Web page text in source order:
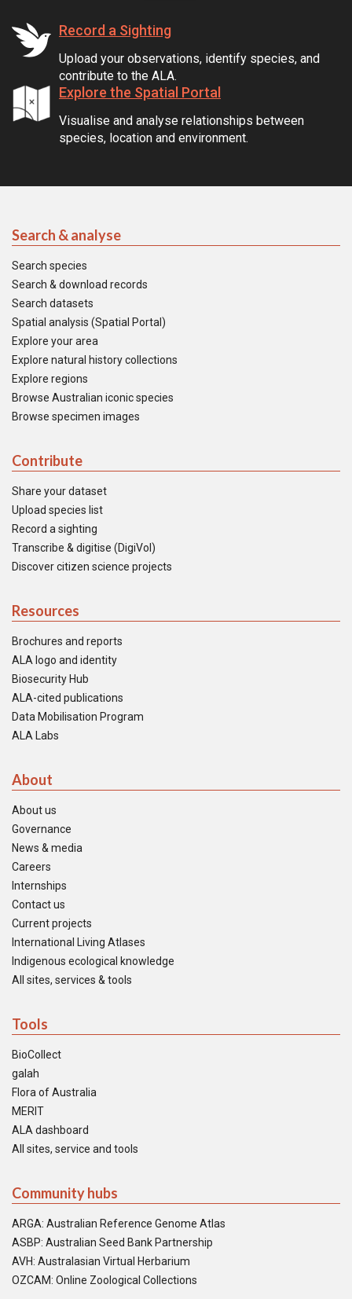
Record a Sighting
Upload your observations, identify species, and
contribute to the ALA.
Explore the Spatial Portal
Visualise and analyse relationships between
species, location and environment.
Search & analyse
Search species
Search & download records
Search datasets
Spatial analysis (Spatial Portal)
Explore your area
Explore natural history collections
Explore regions
Browse Australian iconic species
Browse specimen images
Contribute
Share your dataset
Upload species list
Record a sighting
Transcribe & digitise (DigiVol)
Discover citizen science projects
Resources
Brochures and reports
ALA logo and identity
Biosecurity Hub
ALA-cited publications
Data Mobilisation Program
ALA Labs
About
About us
Governance
News & media
Careers
Internships
Contact us
Current projects
International Living Atlases
Indigenous ecological knowledge
All sites, services & tools
Tools
BioCollect
galah
Flora of Australia
MERIT
ALA dashboard
All sites, service and tools
Community hubs
ARGA: Australian Reference Genome Atlas
ASBP: Australian Seed Bank Partnership
AVH: Australasian Virtual Herbarium
OZCAM: Online Zoological Collections